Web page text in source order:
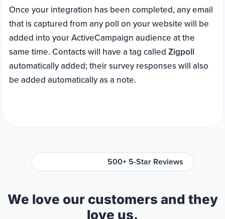
Once your integration has been completed, any email
that is captured from any poll on your website will be
added into your ActiveCampaign audience at the
same time. Contacts will have a tag called Zigpoll
automatically added; their survey responses will also
be added automatically as a note.
500+ 5-Star Reviews
We love our customers and they
love us.